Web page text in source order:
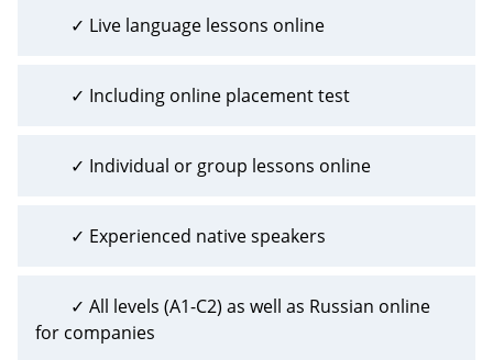
✓ Live language lessons online
✓ Including online placement test
✓ Individual or group lessons online
✓ Experienced native speakers
✓ All levels (A1-C2) as well as Russian online
for companies